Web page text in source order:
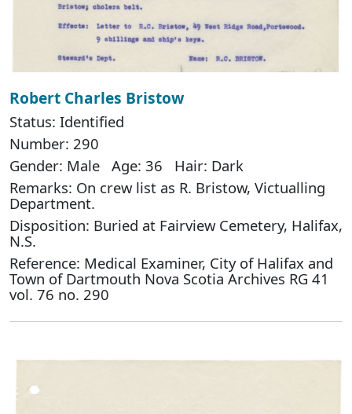
Robert Charles Bristow
Status: Identified
Number: 290
Gender: Male Age: 36 Hair: Dark
Remarks: On crew list as R. Bristow, Victualling
Department.
Disposition: Buried at Fairview Cemetery, Halifax,
N.S.
Reference: Medical Examiner, City of Halifax and
Town of Dartmouth Nova Scotia Archives RG 41
vol. 76 no. 290